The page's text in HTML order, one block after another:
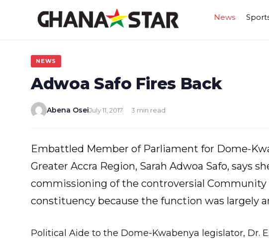
News
NEWS
Adwoa Safo Fires Back
Abena OseiJuly 11, 2017 3 min read
Embattled Member of Parliament for Dome-
Greater Accra Region, Sarah Adwoa Safo, says
commissioning of the controversial Community
constituency because the function was largely
Political Aide to the Dome-Kwabenya legislator, Dr.